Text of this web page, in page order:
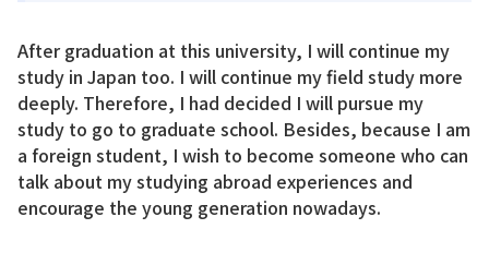
After graduation at this university, I will continue my
study in Japan too. I will continue my field study more
deeply. Therefore, I had decided I will pursue my
study to go to graduate school. Besides, because I am
a foreign student, I wish to become someone who can
talk about my studying abroad experiences and
encourage the young generation nowadays.